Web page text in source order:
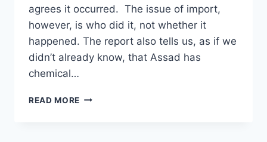
agrees it occurred. The issue of import,
however, is who did it, not whether it
happened. The report also tells us, as if we
didn’t already know, that Assad has
chemical…
READ MORE THIN: